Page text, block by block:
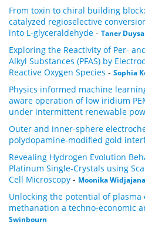
From toxin to chiral building
catalyzed regioselective
into L-glyceraldehyde - Taner
Exploring the Reactivity of Per-
Alkyl Substances (PFAS) by
Reactive Oxygen Species - Sophia
Physics informed machine
aware operation of low iridium
under intermittent renewable
Outer and inner-sphere
polydopamine-modified gold
Revealing Hydrogen Evolution
Platinum Single-Crystals using
Cell Microscopy - Moonika Widjajana
Unlocking the potential of plasma
methanation a techno‑economic
Swinbourn